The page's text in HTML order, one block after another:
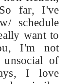
far, I've
schedule
want to
I'm not
of
I love